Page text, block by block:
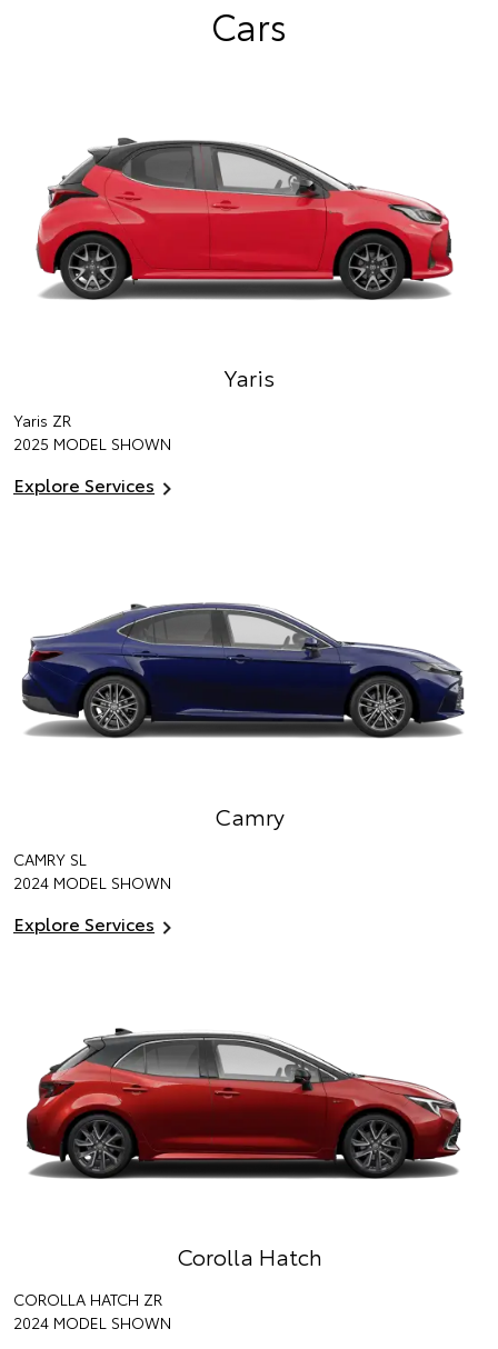
Cars
Yaris
Yaris ZR
2025 MODEL SHOWN
Explore Services
Camry
CAMRY SL
2024 MODEL SHOWN
Explore Services
Corolla Hatch
COROLLA HATCH ZR
2024 MODEL SHOWN